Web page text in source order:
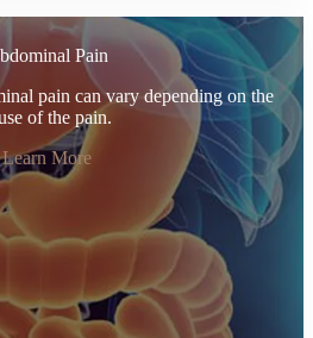
Pain
pain can vary depending on the
of the pain.
Learn More